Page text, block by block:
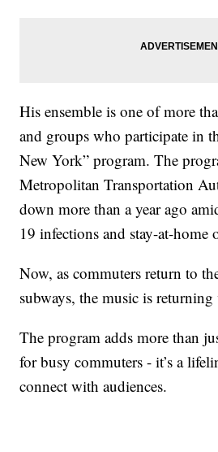
His ensemble is one of more
and groups who participate in
New York” program. The
Metropolitan Transportation
down more than a year ago
19 infections and stay-at-home
Now, as commuters return to
subways, the music is
The program adds more than
for busy commuters - it’s a
connect with audiences.